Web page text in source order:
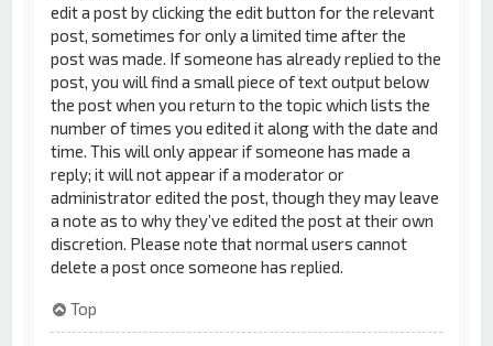
edit a post by clicking the edit button for the relevant
post, sometimes for only a limited time after the
post was made. If someone has already replied to the
post, you will find a small piece of text output below
the post when you return to the topic which lists the
number of times you edited it along with the date and
time. This will only appear if someone has made a
reply; it will not appear if a moderator or
administrator edited the post, though they may leave
a note as to why they’ve edited the post at their own
discretion. Please note that normal users cannot
delete a post once someone has replied.
Top